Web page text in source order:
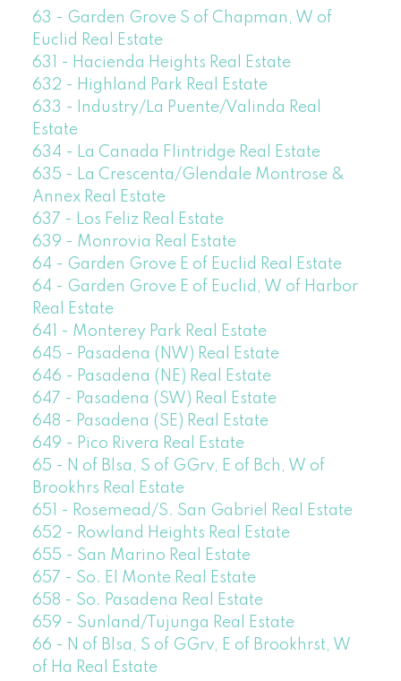
63 - Garden Grove S of Chapman, W of
Euclid Real Estate
631 - Hacienda Heights Real Estate
632 - Highland Park Real Estate
633 - Industry/La Puente/Valinda Real
Estate
634 - La Canada Flintridge Real Estate
635 - La Crescenta/Glendale Montrose &
Annex Real Estate
637 - Los Feliz Real Estate
639 - Monrovia Real Estate
64 - Garden Grove E of Euclid Real Estate
64 - Garden Grove E of Euclid, W of Harbor
Real Estate
641 - Monterey Park Real Estate
645 - Pasadena (NW) Real Estate
646 - Pasadena (NE) Real Estate
647 - Pasadena (SW) Real Estate
648 - Pasadena (SE) Real Estate
649 - Pico Rivera Real Estate
65 - N of Blsa, S of GGrv, E of Bch, W of
Brookhrs Real Estate
651 - Rosemead/S. San Gabriel Real Estate
652 - Rowland Heights Real Estate
655 - San Marino Real Estate
657 - So. El Monte Real Estate
658 - So. Pasadena Real Estate
659 - Sunland/Tujunga Real Estate
66 - N of Blsa, S of GGrv, E of Brookhrst, W
of Ha Real Estate